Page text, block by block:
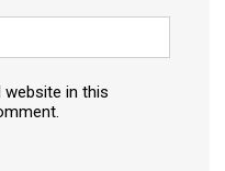
website in this